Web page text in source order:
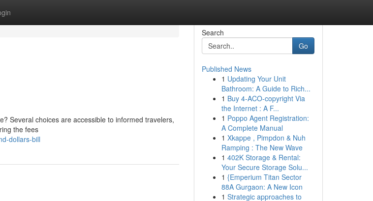
Several choices are accessible to informed travelers,
the fees
dollars-bill
Search
Go
Published News
1 Updating Your Unit
Bathroom: A Guide to Rich...
1 Buy 4-ACO-copyright Via
the Internet : A F...
1 Poppo Agent Registration:
A Complete Manual
1 Xkappe , Pimpdon & Nuh
Ramping : The New Wave
1 402K Storage & Rental:
Your Secure Storage Solu...
1 {Emperium Titan Sector
88A Gurgaon: A New Icon
1 Strategic approaches to